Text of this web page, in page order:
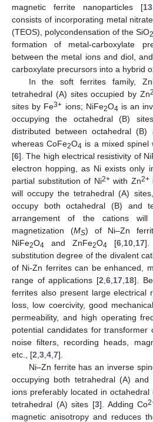
magnetic ferrite nanoparticles [13
consists of incorporating metal
(TEOS), polycondensation of the SiO2
formation of metal-carboxylate
between the metal ions and diol,
carboxylate precursors into a hybrid
In the soft ferrites family,
tetrahedral (A) sites occupied by Zn
sites by Fe3+ ions; NiFe2O4 is an
occupying the octahedral (B)
distributed between octahedral
whereas CoFe2O4 is a mixed spinel
[6]. The high electrical resistivity of
electron hopping, as Ni exists only
partial substitution of Ni2+with Zn2+
will occupy the tetrahedral (A)
occupy both octahedral (B) and
arrangement of the cations will
magnetization (MS) of Ni–Zn
NiFe2O4 and ZnFe2O4 [6 10 17].
substitution degree of the divalent
of Ni-Zn ferrites can be enhanced,
range of applications [2 6, 17, 18].
ferrites also present large electrical
loss, low coercivity, good
permeability, and high operating
potential candidates for transformer
noise filters, recording heads,
etc., [2 3 4 7].
Ni–Zn ferrite has an inverse
occupying both tetrahedral (A)
ions preferably located in
tetrahedral (A) sites [3]. Adding Co
magnetic anisotropy and reduces